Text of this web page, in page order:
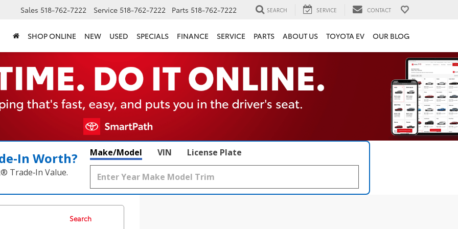
Sales 518-762-7222 Service 518-762-7222 Parts 518-762-7222 SEARCH SERVICE CONTACT
SHOP ONLINE NEW USED SPECIALS FINANCE SERVICE PARTS ABOUT US TOYOTA EV OUR BLOG
Worth?
Trade‑In Value.
Make/Model VIN License Plate
Search